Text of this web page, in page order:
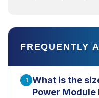
FREQUENTLY
1
What is the
Power Module